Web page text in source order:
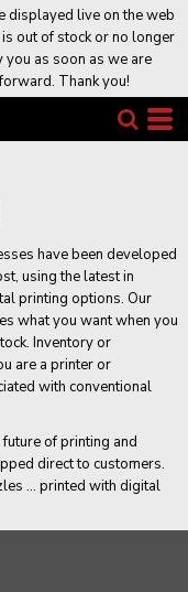
displayed live on the web
out of stock or no longer
as soon as we are
Thank you!
have been developed
using the latest in
printing options. Our
what you want when you
Inventory or
are a printer or
with conventional
of printing and
direct to customers.
... printed with digital